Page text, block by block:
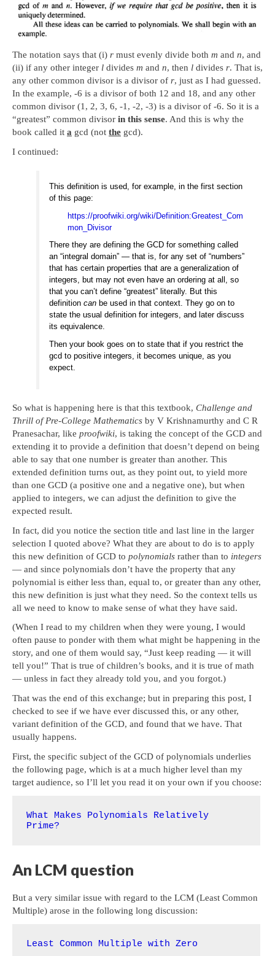
The notation says that (i) r must evenly divide both m and n, and
(ii) if any other integer l divides m and n, then l divides r. That is,
any other common divisor is a divisor of r, just as I had guessed.
In the example, -6 is a divisor of both 12 and 18, and any other
common divisor (1, 2, 3, 6, -1, -2, -3) is a divisor of -6. So it is a
“greatest” common divisor in this sense. And this is why the
book called it a gcd (not the gcd).
I continued:
This definition is used, for example, in the first section
of this page:
https://proofwiki.org/wiki/Definition:Greatest_Com
mon_Divisor
There they are defining the GCD for something called
an “integral domain” — that is, for any set of “numbers”
that has certain properties that are a generalization of
integers, but may not even have an ordering at all, so
that you can’t define “greatest” literally. But this
definitioncan be used in that context. They go on to
state the usual definition for integers, and later discuss
its equivalence.
Then your book goes on to state that if you restrict the
gcd to positive integers, it becomes unique, as you
expect.
So what is happening here is that this textbook, Challenge and
Thrill of Pre-College Mathematics by V Krishnamurthy and C R
Pranesachar, like proofwiki, is taking the concept of the GCD and
extending it to provide a definition that doesn’t depend on being
able to say that one number is greater than another. This
extended definition turns out, as they point out, to yield more
than one GCD (a positive one and a negative one), but when
applied to integers, we can adjust the definition to give the
expected result.
In fact, did you notice the section title and last line in the larger
selection I quoted above? What they are about to do is to apply
this new definition of GCD to polynomials rather than to integers
— and since polynomials don’t have the property that any
polynomial is either less than, equal to, or greater than any other,
this new definition is just what they need. So the context tells us
all we need to know to make sense of what they have said.
(When I read to my children when they were young, I would
often pause to ponder with them what might be happening in the
story, and one of them would say, “Just keep reading — it will
tell you!” That is true of children’s books, and it is true of math
— unless in fact they already told you, and you forgot.)
That was the end of this exchange; but in preparing this post, I
checked to see if we have ever discussed this, or any other,
variant definition of the GCD, and found that we have. That
usually happens.
First, the specific subject of the GCD of polynomials underlies
the following page, which is at a much higher level than my
target audience, so I’ll let you read it on your own if you choose:
What Makes Polynomials Relatively
Prime?
An LCM question
But a very similar issue with regard to the LCM (Least Common
Multiple) arose in the following long discussion:
Least Common Multiple with Zero